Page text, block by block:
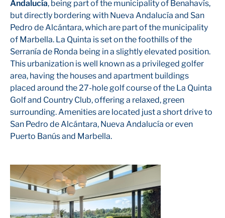
Andalucía, being part of the municipality of Benahavís,
but directly bordering with Nueva Andalucía and San
Pedro de Alcántara, which are part of the municipality
of Marbella. La Quinta is set on the foothills of the
Serranía de Ronda being in a slightly elevated position.
This urbanization is well known as a privileged golfer
area, having the houses and apartment buildings
placed around the 27-hole golf course of the La Quinta
Golf and Country Club, offering a relaxed, green
surrounding. Amenities are located just a short drive to
San Pedro de Alcántara, Nueva Andalucía or even
Puerto Banús and Marbella.